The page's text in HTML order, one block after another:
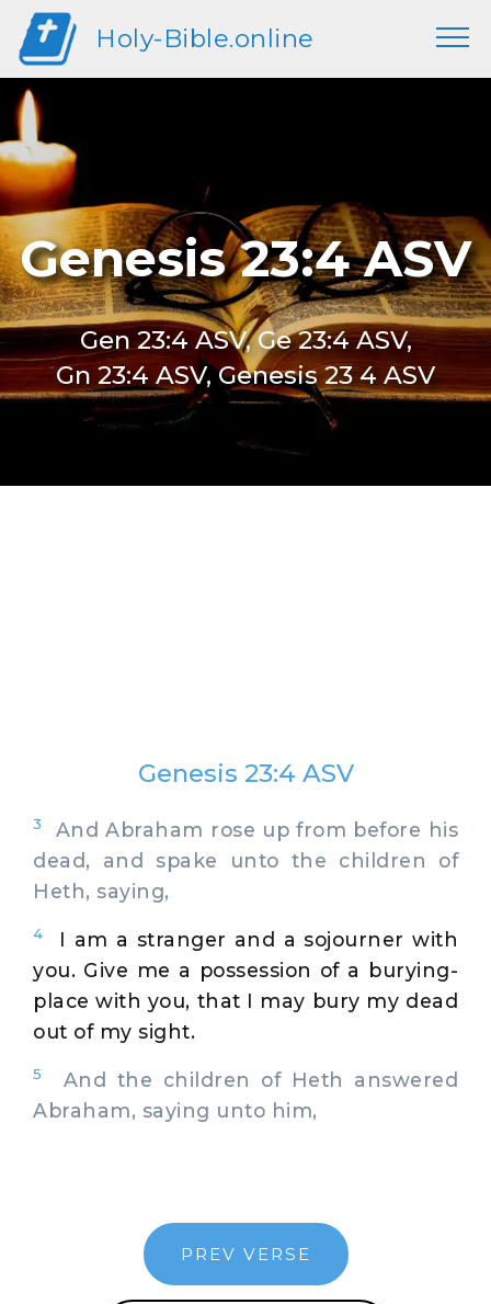
Holy-Bible.online
Genesis 23:4 ASV
Gen 23:4 ASV, Ge 23:4 ASV,
Gn 23:4 ASV, Genesis 23 4 ASV
Genesis 23:4 ASV
3
And Abraham rose up from before his
dead, and spake unto the children of
Heth, saying,
4
I am a stranger and a sojourner with
you. Give me a possession of a burying-
place with you, that I may bury my dead
out of my sight.
5
And the children of Heth answered
Abraham, saying unto him,
PREV VERSE